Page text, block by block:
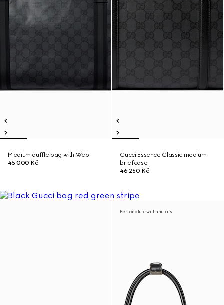
Medium duffle bag with Web
45 000 Kč
Gucci Essence Classic medium
briefcase
46 250 Kč
Personalise with initials